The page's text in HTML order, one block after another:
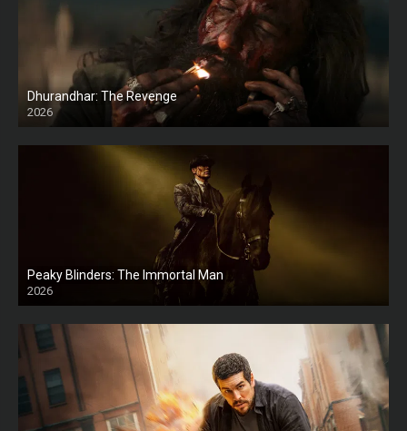
Dhurandhar: The Revenge
2026
HD
Peaky Blinders: The Immortal Man
2026
HD